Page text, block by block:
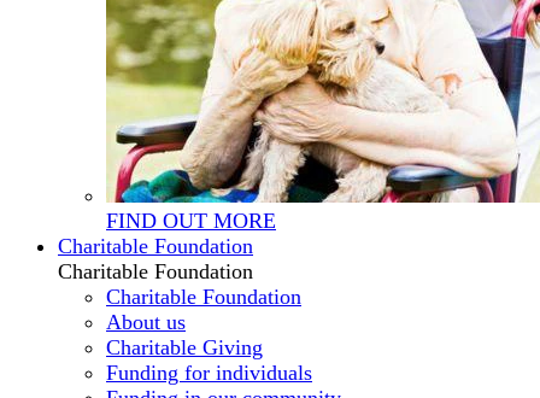
FIND OUT MORE
Charitable Foundation
Charitable Foundation
Charitable Foundation
About us
Charitable Giving
Funding for individuals